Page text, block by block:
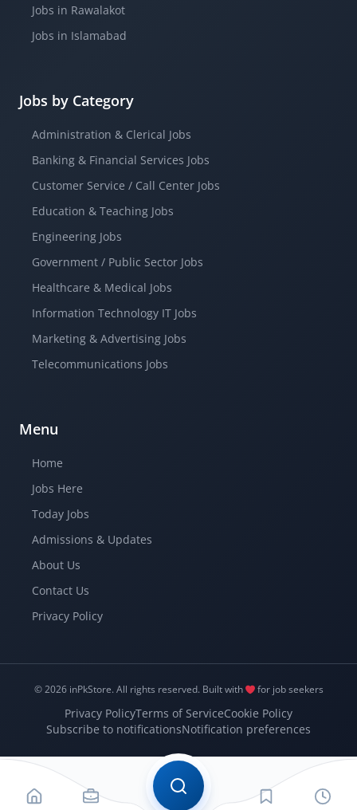
Jobs in Rawalakot
Jobs in Islamabad
Jobs by Category
Administration & Clerical Jobs
Banking & Financial Services Jobs
Customer Service / Call Center Jobs
Education & Teaching Jobs
Engineering Jobs
Government / Public Sector Jobs
Healthcare & Medical Jobs
Information Technology IT Jobs
Marketing & Advertising Jobs
Telecommunications Jobs
Menu
Home
Jobs Here
Today Jobs
Admissions & Updates
About Us
Contact Us
Privacy Policy
© 2026 inPkStore. All rights reserved. Built with for job seekers
Privacy PolicyTerms of ServiceCookie Policy
Subscribe to notificationsNotification preferences